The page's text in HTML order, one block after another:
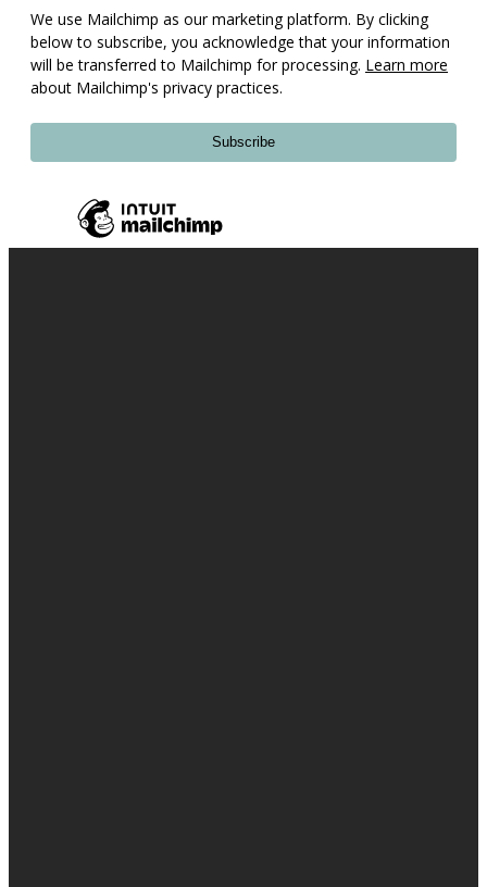
We use Mailchimp as our marketing platform. By clicking
below to subscribe, you acknowledge that your information
will be transferred to Mailchimp for processing. Learn more
about Mailchimp's privacy practices.